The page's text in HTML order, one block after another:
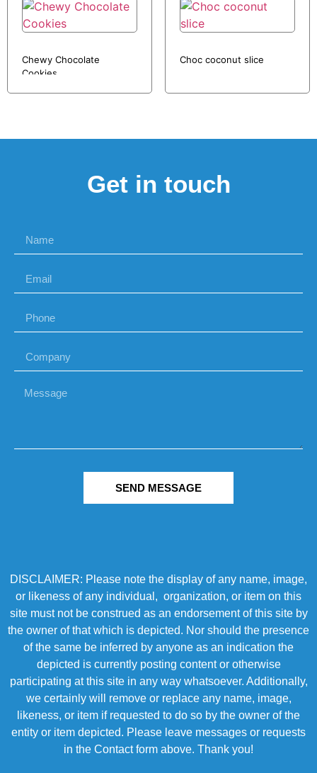
Chewy Chocolate
Cookies
Choc coconut slice
Get in touch
SEND MESSAGE
DISCLAIMER: Please note the display of any name, image,
or likeness of any individual, organization, or item on this
site must not be construed as an endorsement of this site by
the owner of that which is depicted. Nor should the presence
of the same be inferred by anyone as an indication the
depicted is currently posting content or otherwise
participating at this site in any way whatsoever. Additionally,
we certainly will remove or replace any name, image,
likeness, or item if requested to do so by the owner of the
entity or item depicted. Please leave messages or requests
in the Contact form above. Thank you!